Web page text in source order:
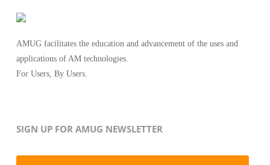
AMUG facilitates the education and advancement of the uses and
applications of AM technologies.
For Users, By Users.
SIGN UP FOR AMUG NEWSLETTER